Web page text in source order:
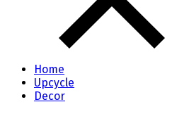
Home
Upcycle
Decor